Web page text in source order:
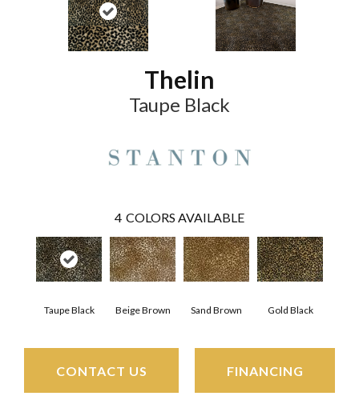
Thelin
Taupe Black
4 COLORS AVAILABLE
Taupe Black Beige Brown Sand Brown Gold Black
CONTACT US FINANCING